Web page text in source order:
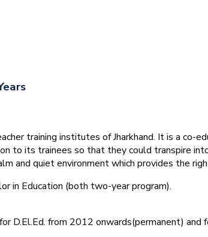
training institutes of Jharkhand. It is a co-
to its trainees so that they could transpire
and quiet environment which provides the
in Education (both two-year program).
D.El.Ed. from 2012 onwards(permanent)